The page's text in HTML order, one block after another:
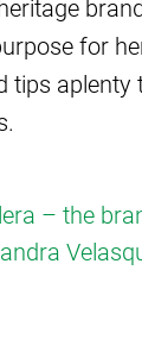
for
tips aplenty
– the